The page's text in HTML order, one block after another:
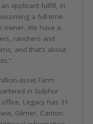
applicant fulfill, in
a full-time
We have a
ranchers and
and that’s about
asset Farm
in Sulphur
Legacy has 31
Gilmer, Canton